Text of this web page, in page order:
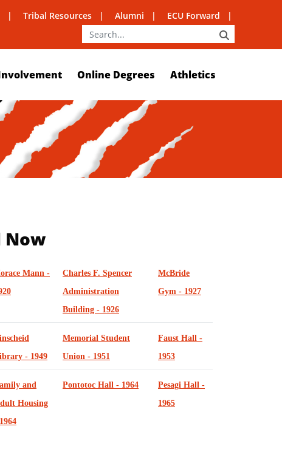
Tribal Resources Alumni ECU Forward
Online Degrees Athletics
Now
Mann -
Charles F. Spencer
Administration
Building - 1926
McBride
Gym - 1927
- 1949
Memorial Student
Union - 1951
Faust Hall -
1953
and
Housing
Pontotoc Hall - 1964
Pesagi Hall -
1965